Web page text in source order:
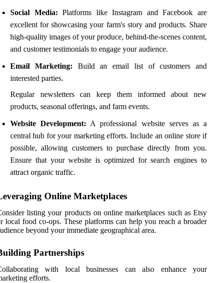
Social Media: Platforms like Instagram and Facebook are
excellent for showcasing your farm's story and products. Share
high-quality images of your produce, behind-the-scenes content,
and customer testimonials to engage your audience.
Email Marketing: Build an email list of customers and
interested parties.
Regular newsletters can keep them informed about new
products, seasonal offerings, and farm events.
Website Development: A professional website serves as a
central hub for your marketing efforts. Include an online store if
possible, allowing customers to purchase directly from you.
Ensure that your website is optimized for search engines to
attract organic traffic.
Online Marketplaces
listing your products on online marketplaces such as Etsy
local food co-ops. These platforms can help you reach a broader
beyond your immediate geographical area.
Partnerships
with local businesses can also enhance your
efforts.